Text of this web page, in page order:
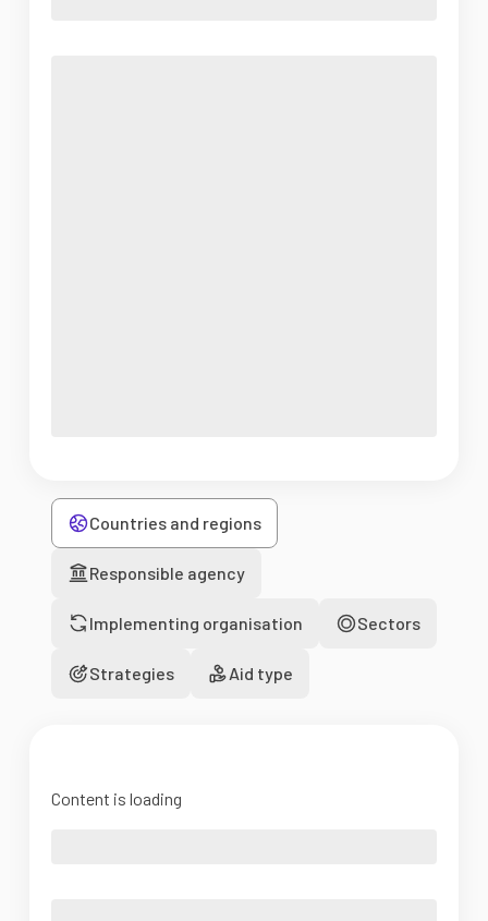
Countries and regions
Responsible agency
Implementing organisation Sectors
Strategies Aid type
Content is loading